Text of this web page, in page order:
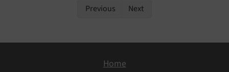
Previous Next
Home